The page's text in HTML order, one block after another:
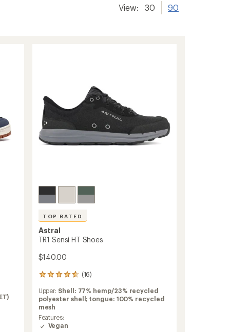
View: 30 90
TOP RATED
Astral
TR1 Sensi HT Shoes
$140.00
(16)
16
reviews
with
an
average
rating
of
Upper: Shell: 77% hemp/23% recycled
polyester shell; tongue: 100% recycled
mesh
Features:
Vegan